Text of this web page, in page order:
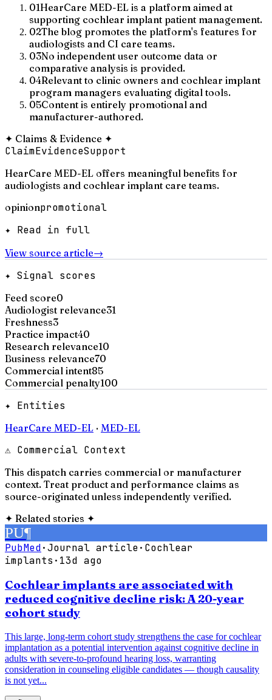
01HearCare MED-EL is a platform aimed at
supporting cochlear implant patient management.
02The blog promotes the platform's features for
audiologists and CI care teams.
03No independent user outcome data or
comparative analysis is provided.
04Relevant to clinic owners and cochlear implant
program managers evaluating digital tools.
05Content is entirely promotional and
manufacturer-authored.
✦ Claims & Evidence ✦
ClaimEvidenceSupport
HearCare MED-EL offers meaningful benefits for
audiologists and cochlear implant care teams.
opinionpromotional
✦ Read in full
View source article→
✦ Signal scores
Feed score0
Audiologist relevance31
Freshness3
Practice impact40
Research relevance10
Business relevance70
Commercial intent85
Commercial penalty100
✦ Entities
HearCare MED-EL · MED-EL
⚠ Commercial Context
This dispatch carries commercial or manufacturer
context. Treat product and performance claims as
source-originated unless independently verified.
✦ Related stories ✦
PU¶
PubMed·Journal article· Cochlear
implants · 13d ago
Cochlear implants are associated with
reduced cognitive decline risk: A 20-year
cohort study
This large, long-term cohort study strengthens the case for cochlear
implantation as a potential intervention against cognitive decline in
adults with severe-to-profound hearing loss, warranting
consideration in counseling eligible candidates — though causality
is not yet...